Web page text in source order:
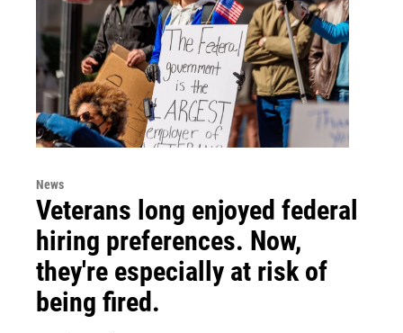
News
Veterans long enjoyed federal
hiring preferences. Now,
they're especially at risk of
being fired.